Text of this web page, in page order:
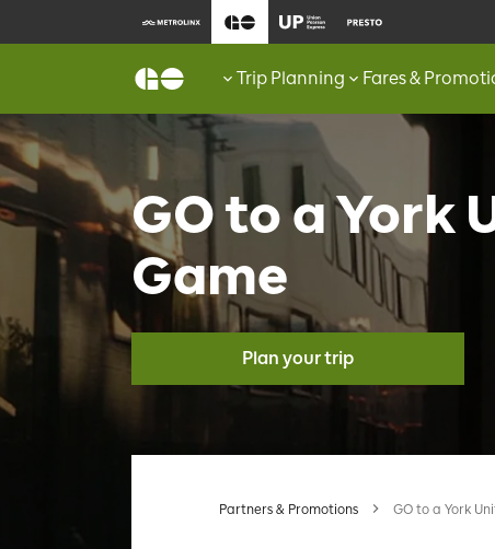
Trip Planning Fares &
GO to a York
Game
Plan your trip
Partners & Promotions GO to a York